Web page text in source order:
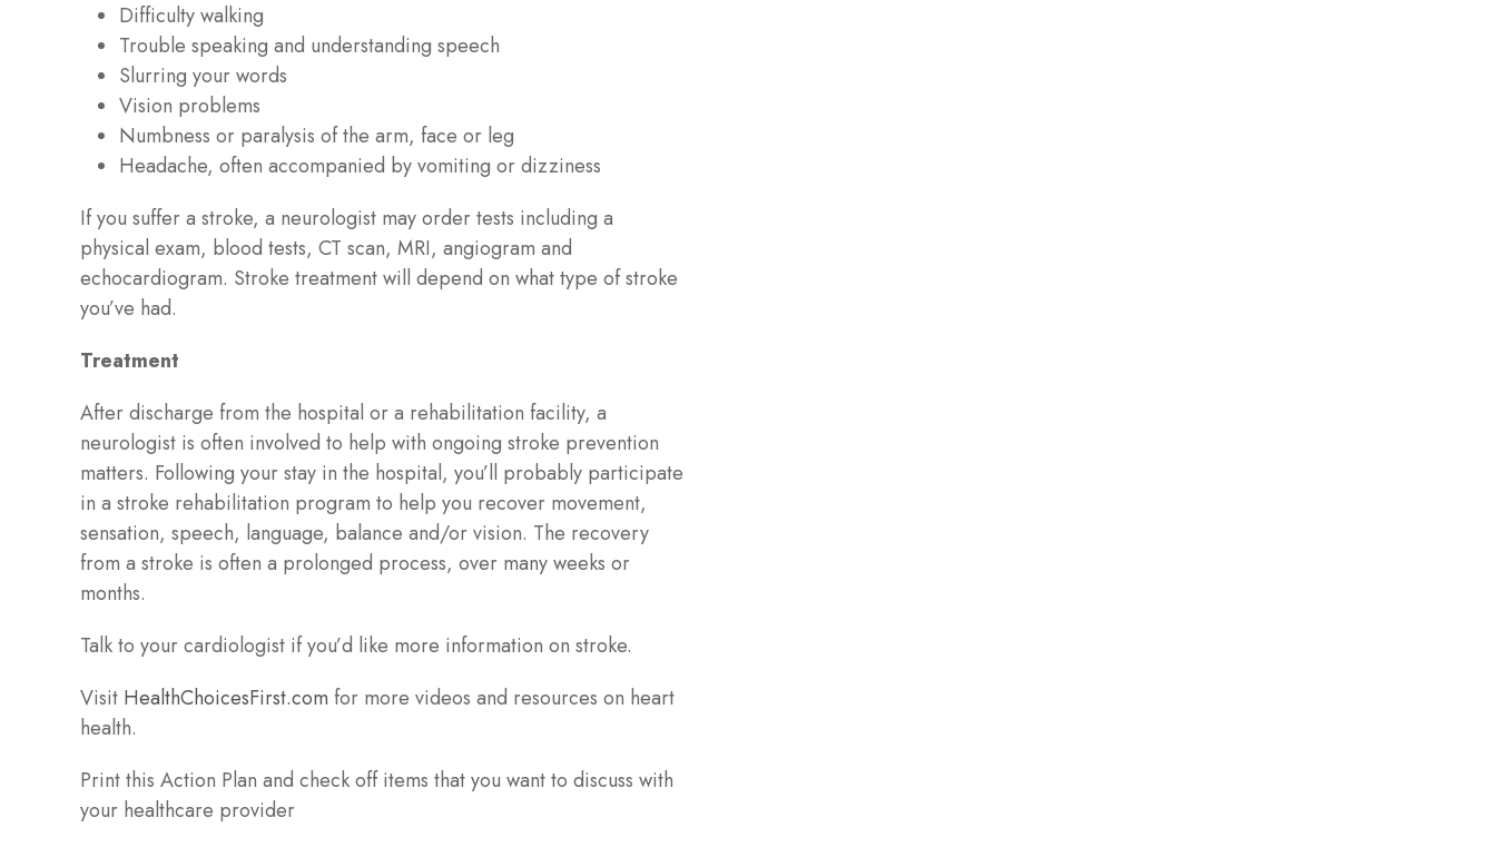
Difficulty walking
Trouble speaking and understanding speech
Slurring your words
Vision problems
Numbness or paralysis of the arm, face or leg
Headache, often accompanied by vomiting or dizziness
If you suffer a stroke, a neurologist may order tests including a
physical exam, blood tests, CT scan, MRI, angiogram and
echocardiogram. Stroke treatment will depend on what type of stroke
you’ve had.
Treatment
After discharge from the hospital or a rehabilitation facility, a
neurologist is often involved to help with ongoing stroke prevention
matters. Following your stay in the hospital, you’ll probably participate
in a stroke rehabilitation program to help you recover movement,
sensation, speech, language, balance and/or vision. The recovery
from a stroke is often a prolonged process, over many weeks or
months.
Talk to your cardiologist if you’d like more information on stroke.
Visit HealthChoicesFirst.com for more videos and resources on heart
health.
Print this Action Plan and check off items that you want to discuss with
your healthcare provider